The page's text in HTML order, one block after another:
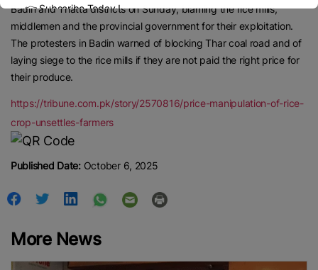
Badin and Thatta districts on Sunday, blaming the rice mills,
middlemen and the provincial government for their exploitation.
The protesters in Badin warned of blocking Thar coal road and of
laying siege to the rice mills if they are not paid the right price for
their produce.
https://tribune.com.pk/story/2570816/price-manipulation-of-rice-
crop-unsettles-farmers
Published Date:October 6, 2025
More News
👉 Subscribe Today !
Contact us:marketing@ricenewstoday.com